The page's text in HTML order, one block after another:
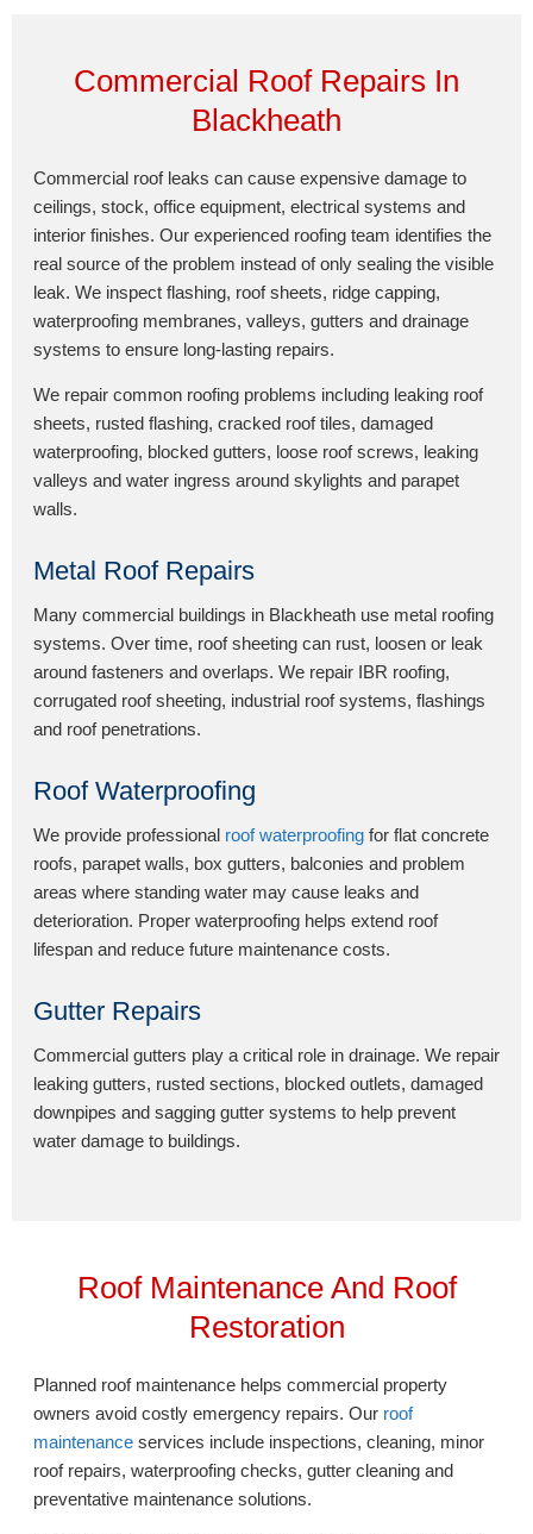
Commercial Roof Repairs In
Blackheath
Commercial roof leaks can cause expensive damage to
ceilings, stock, office equipment, electrical systems and
interior finishes. Our experienced roofing team identifies the
real source of the problem instead of only sealing the visible
leak. We inspect flashing, roof sheets, ridge capping,
waterproofing membranes, valleys, gutters and drainage
systems to ensure long-lasting repairs.
We repair common roofing problems including leaking roof
sheets, rusted flashing, cracked roof tiles, damaged
waterproofing, blocked gutters, loose roof screws, leaking
valleys and water ingress around skylights and parapet
walls.
Metal Roof Repairs
Many commercial buildings in Blackheath use metal roofing
systems. Over time, roof sheeting can rust, loosen or leak
around fasteners and overlaps. We repair IBR roofing,
corrugated roof sheeting, industrial roof systems, flashings
and roof penetrations.
Roof Waterproofing
We provide professional roof waterproofing for flat concrete
roofs, parapet walls, box gutters, balconies and problem
areas where standing water may cause leaks and
deterioration. Proper waterproofing helps extend roof
lifespan and reduce future maintenance costs.
Gutter Repairs
Commercial gutters play a critical role in drainage. We repair
leaking gutters, rusted sections, blocked outlets, damaged
downpipes and sagging gutter systems to help prevent
water damage to buildings.
Roof Maintenance And Roof
Restoration
Planned roof maintenance helps commercial property
owners avoid costly emergency repairs. Our roof
maintenance services include inspections, cleaning, minor
roof repairs, waterproofing checks, gutter cleaning and
preventative maintenance solutions.